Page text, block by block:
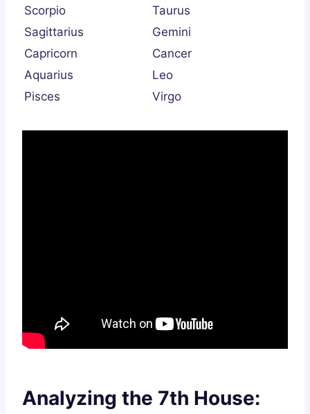
Scorpio
Taurus
Sagittarius
Gemini
Capricorn
Cancer
Aquarius
Leo
Pisces
Virgo
Analyzing the 7th House: